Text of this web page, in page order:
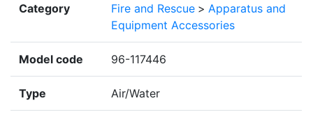
Category Fire and Rescue > Apparatus and
Equipment Accessories
Model code 96-117446
Type Air/Water